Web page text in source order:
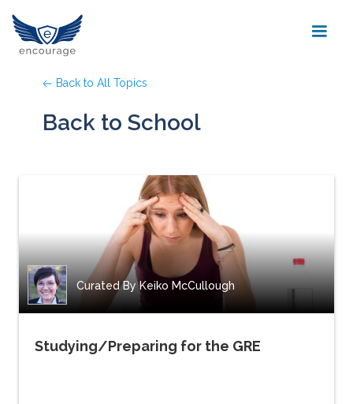
Back to All Topics
Back to School
Curated By Keiko McCullough
Studying/Preparing for the GRE